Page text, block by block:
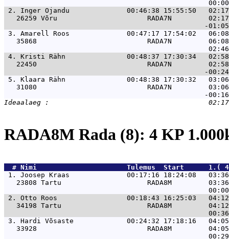
2. Inger Ojandu              00:46:38 15:55:50
26259 Võru                      RADA7N
3. Amarell Roos              00:47:17 17:54:02
35868                           RADA7N
4. Kristi Rähn               00:48:37 17:30:34
22450                           RADA7N
5. Klaara Rähn               00:48:38 17:30:32
31080                           RADA7N
RADA8M Rada (8): 4 KP
  #
Nimi
Tulemus  Start
1. Joosep Kraas              00:17:16 18:24:08
23808 Tartu                     RADA8M
2. Otto Roos                 00:18:43 16:25:03
34198 Tartu                     RADA8M
3. Hardi Võsaste             00:24:32 17:18:16
33928                           RADA8M